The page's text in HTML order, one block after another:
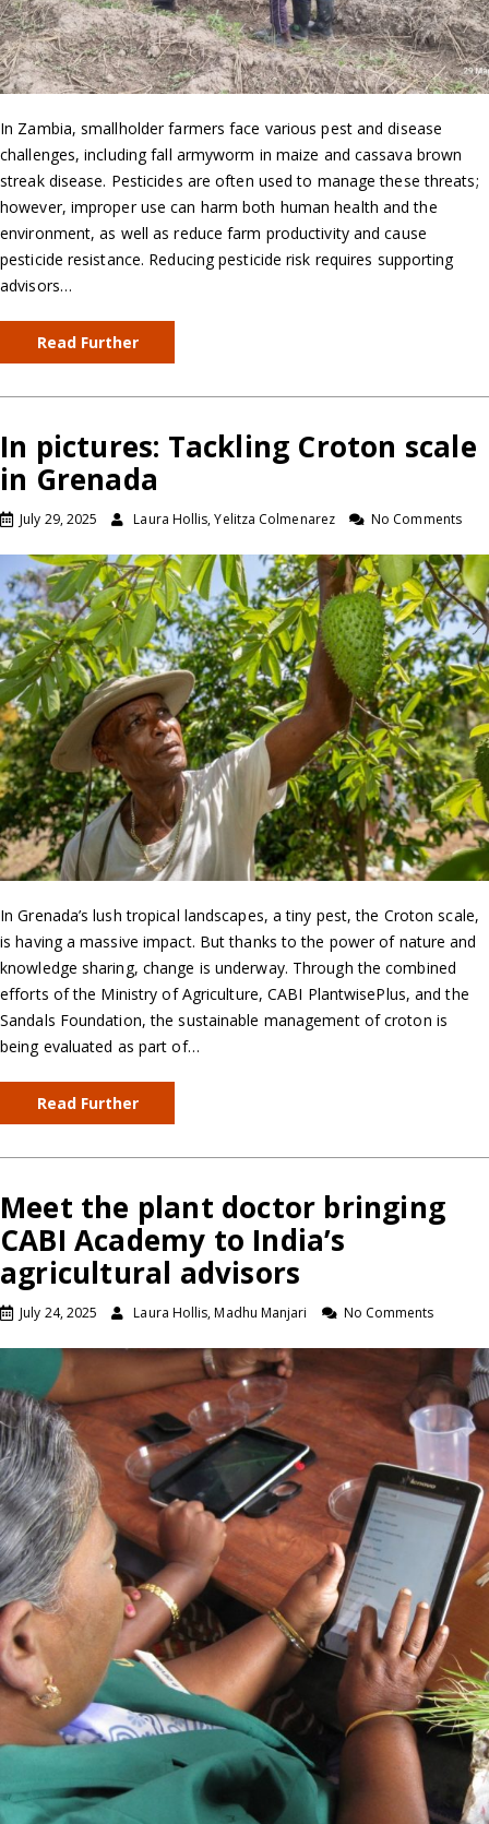
In Zambia, smallholder farmers face various pest and disease
challenges, including fall armyworm in maize and cassava brown
streak disease. Pesticides are often used to manage these threats;
however, improper use can harm both human health and the
environment, as well as reduce farm productivity and cause
pesticide resistance. Reducing pesticide risk requires supporting
advisors…
Read Further
In pictures: Tackling Croton scale
in Grenada
July 29, 2025 Laura Hollis, Yelitza Colmenarez No Comments
In Grenada’s lush tropical landscapes, a tiny pest, the Croton scale,
is having a massive impact. But thanks to the power of nature and
knowledge sharing, change is underway. Through the combined
efforts of the Ministry of Agriculture, CABI PlantwisePlus, and the
Sandals Foundation, the sustainable management of croton is
being evaluated as part of…
Read Further
Meet the plant doctor bringing
CABI Academy to India’s
agricultural advisors
July 24, 2025 Laura Hollis, Madhu Manjari No Comments